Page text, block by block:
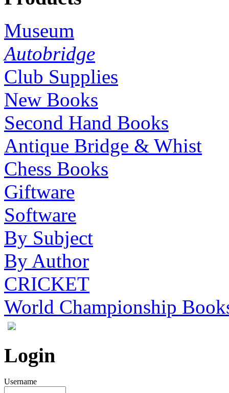
Museum
Autobridge
Club Supplies
New Books
Second Hand Books
Antique Bridge & Whist
Chess Books
Giftware
Software
By Subject
By Author
CRICKET
World Championship
Login
Username